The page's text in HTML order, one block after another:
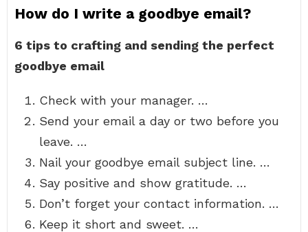
How do I write a goodbye email?
6 tips to crafting and sending the perfect
goodbye email
Check with your manager. …
Send your email a day or two before you
leave. …
Nail your goodbye email subject line. …
Say positive and show gratitude. …
Don’t forget your contact information. …
Keep it short and sweet. …